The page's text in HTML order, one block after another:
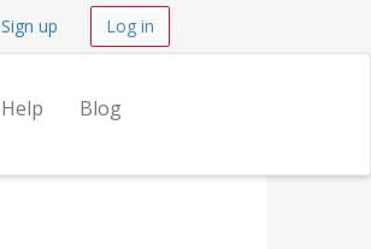
Sign up Log in
Help Blog